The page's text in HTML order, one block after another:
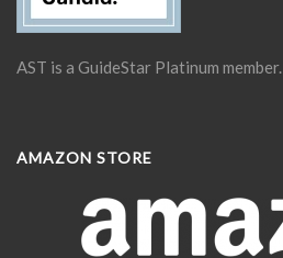
AST is a GuideStar Platinum member.
AMAZON STORE